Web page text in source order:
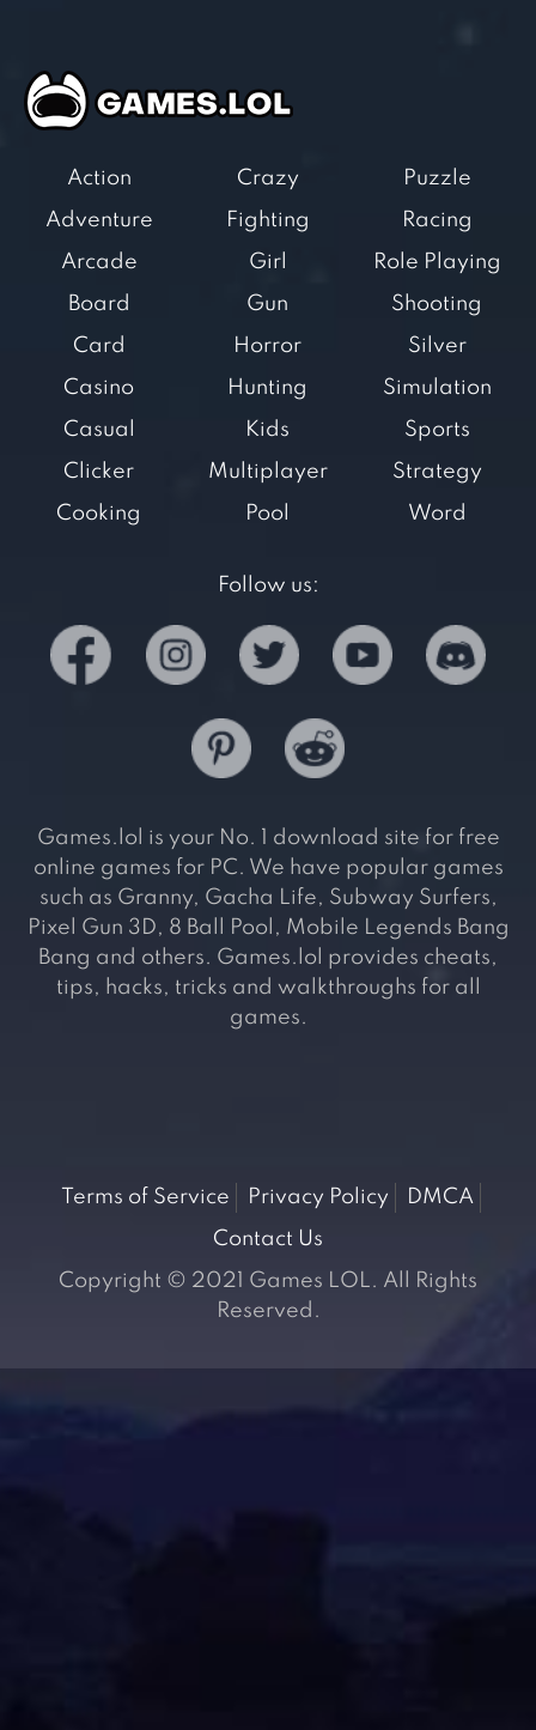
Action
Adventure
Arcade
Board
Card
Casino
Casual
Clicker
Cooking
Crazy
Fighting
Girl
Gun
Horror
Hunting
Kids
Multiplayer
Pool
Puzzle
Racing
Role Playing
Shooting
Silver
Simulation
Sports
Strategy
Word
Follow us:
Games.lol is your No. 1 download site for free
online games for PC. We have popular games
such as Granny, Gacha Life, Subway Surfers,
Pixel Gun 3D, 8 Ball Pool, Mobile Legends Bang
Bang and others. Games.lol provides cheats,
tips, hacks, tricks and walkthroughs for all
games.
Terms of Service Privacy Policy
DMCA
Contact Us
Copyright © 2021 Games LOL. All Rights
Reserved.